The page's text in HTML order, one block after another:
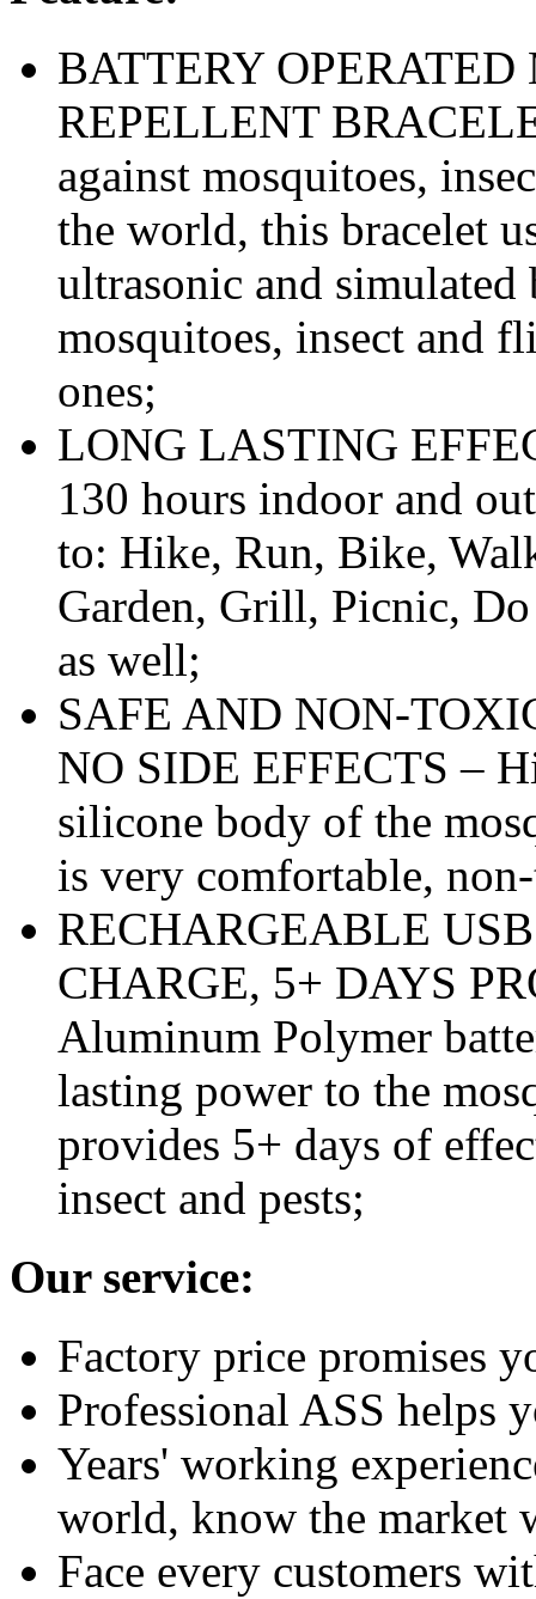
BATTERY
REPELLENT
against mosquitoes,
the world, this bracelet
ultrasonic and
mosquitoes, insect and
ones;
LONG LASTING
130 hours indoor and
to: Hike, Run, Bike,
Garden, Grill, Picnic,
as well;
SAFE AND NON-
NO SIDE EFFECTS –
silicone body of the
is very comfortable,
RECHARGEABLE
CHARGE, 5+ DAYS
Aluminum Polymer
lasting power to the
provides 5+ days of
insect and pests;
Our service:
Factory price promises
Professional ASS helps
Years' working
world, know the market
Face every customers